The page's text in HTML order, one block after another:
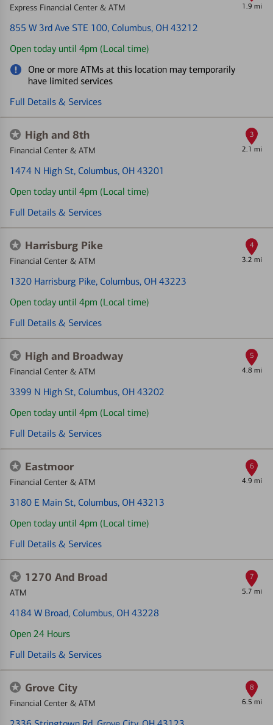
Express Financial Center & ATM 1.9 mi
855 W 3rd Ave STE 100, Columbus, OH 43212
Open today until 4pm (Local time)
One or more ATMs at this location may temporarily
have limited services
Full Details & Services
High and 8th
Financial Center & ATM 2.1 mi
1474 N High St, Columbus, OH 43201
Open today until 4pm (Local time)
Full Details & Services
3
Harrisburg Pike
Financial Center & ATM 3.2 mi
1320 Harrisburg Pike, Columbus, OH 43223
Open today until 4pm (Local time)
Full Details & Services
4
High and Broadway
Financial Center & ATM 4.8 mi
3399 N High St, Columbus, OH 43202
Open today until 4pm (Local time)
Full Details & Services
5
Eastmoor
Financial Center & ATM 4.9 mi
3180 E Main St, Columbus, OH 43213
Open today until 4pm (Local time)
Full Details & Services
6
1270 And Broad
ATM 5.7 mi
4184 W Broad, Columbus, OH 43228
Open 24 Hours
Full Details & Services
7
Grove City
Financial Center & ATM 6.5 mi
8